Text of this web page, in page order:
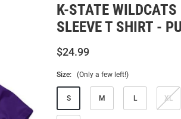
K-STATE WILDCATS
SLEEVE T SHIRT -
$24.99
Size: (Only a few left!)
S M L XL